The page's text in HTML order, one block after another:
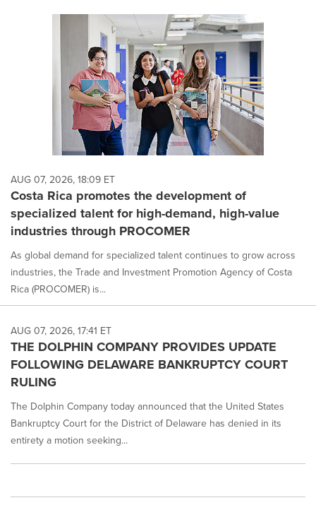
AUG 07, 2026, 18:09 ET
Costa Rica promotes the development of
specialized talent for high-demand, high-value
industries through PROCOMER
As global demand for specialized talent continues to grow across
industries, the Trade and Investment Promotion Agency of Costa
Rica (PROCOMER) is...
AUG 07, 2026, 17:41 ET
THE DOLPHIN COMPANY PROVIDES UPDATE
FOLLOWING DELAWARE BANKRUPTCY COURT
RULING
The Dolphin Company today announced that the United States
Bankruptcy Court for the District of Delaware has denied in its
entirety a motion seeking...